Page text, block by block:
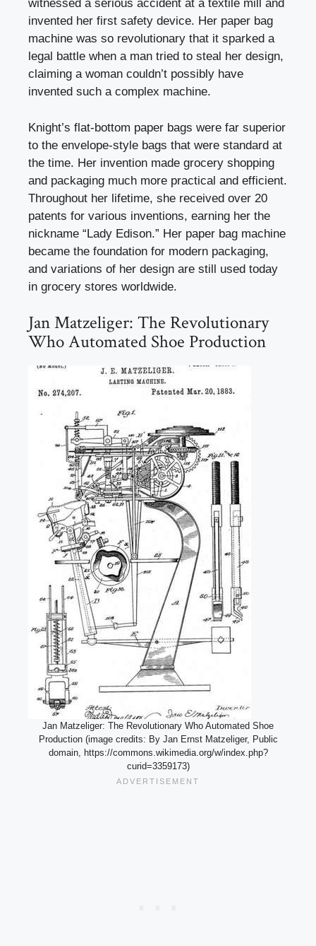
witnessed a serious accident at a textile mill and
invented her first safety device. Her paper bag
machine was so revolutionary that it sparked a
legal battle when a man tried to steal her design,
claiming a woman couldn’t possibly have
invented such a complex machine.
Knight’s flat-bottom paper bags were far superior
to the envelope-style bags that were standard at
the time. Her invention made grocery shopping
and packaging much more practical and efficient.
Throughout her lifetime, she received over 20
patents for various inventions, earning her the
nickname “Lady Edison.” Her paper bag machine
became the foundation for modern packaging,
and variations of her design are still used today
in grocery stores worldwide.
Jan Matzeliger: The Revolutionary
Who Automated Shoe Production
Jan Matzeliger: The Revolutionary Who Automated Shoe
Production (image credits: By Jan Ernst Matzeliger, Public
domain, https://commons.wikimedia.org/w/index.php?
curid=3359173)